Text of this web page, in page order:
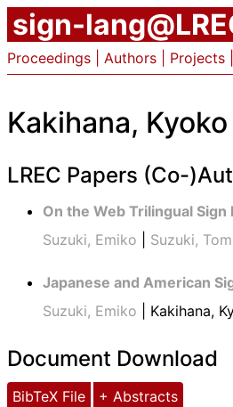
sign-
Proceedings Authors Projects
Kakihana, Kyoko
LREC Papers (Co-
On the Web Trilingual
Suzuki, Emiko
Suzuki,
Japanese and American
Suzuki, Emiko | Kakihana,
Document Download
BibTeX File + Abstracts